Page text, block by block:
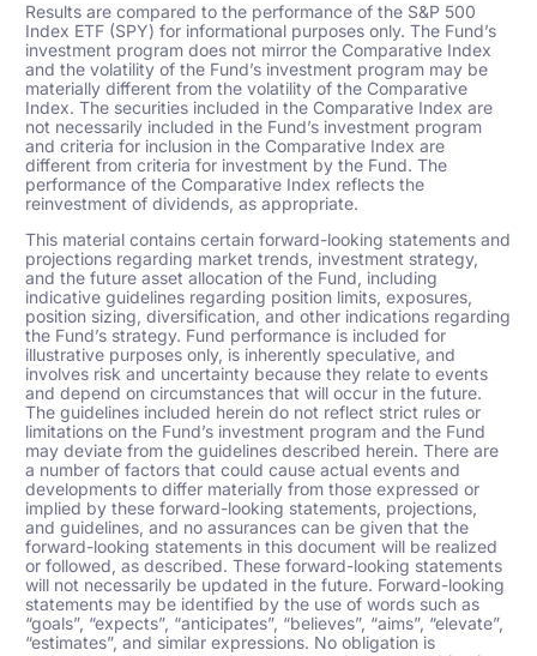
Results are compared to the performance of the S&P 500
Index ETF (SPY) for informational purposes only. The Fund’s
investment program does not mirror the Comparative Index
and the volatility of the Fund’s investment program may be
materially different from the volatility of the Comparative
Index. The securities included in the Comparative Index are
not necessarily included in the Fund’s investment program
and criteria for inclusion in the Comparative Index are
different from criteria for investment by the Fund. The
performance of the Comparative Index reflects the
reinvestment of dividends, as appropriate.
This material contains certain forward-looking statements and
projections regarding market trends, investment strategy,
and the future asset allocation of the Fund, including
indicative guidelines regarding position limits, exposures,
position sizing, diversification, and other indications regarding
the Fund’s strategy. Fund performance is included for
illustrative purposes only, is inherently speculative, and
involves risk and uncertainty because they relate to events
and depend on circumstances that will occur in the future.
The guidelines included herein do not reflect strict rules or
limitations on the Fund’s investment program and the Fund
may deviate from the guidelines described herein. There are
a number of factors that could cause actual events and
developments to differ materially from those expressed or
implied by these forward-looking statements, projections,
and guidelines, and no assurances can be given that the
forward-looking statements in this document will be realized
or followed, as described. These forward-looking statements
will not necessarily be updated in the future. Forward-looking
statements may be identified by the use of words such as
“goals”, “expects”, “anticipates”, “believes”, “aims”, “elevate”,
“estimates”, and similar expressions. No obligation is